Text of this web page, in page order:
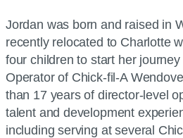
Jordan was born and raised in
recently relocated to Charlotte
four children to start her
Operator of Chick-fil-A
than 17 years of director-level
talent and development
including serving at several